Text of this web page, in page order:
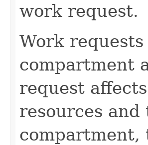
work request.
Work
compartment
request
resources and
compartment,